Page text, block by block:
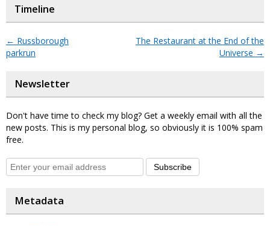
Timeline
← Russborough
parkrun
The Restaurant at the End of the
Universe →
Newsletter
Don't have time to check my blog? Get a weekly email with all the
new posts. This is my personal blog, so obviously it is 100% spam
free.
Subscribe
Metadata